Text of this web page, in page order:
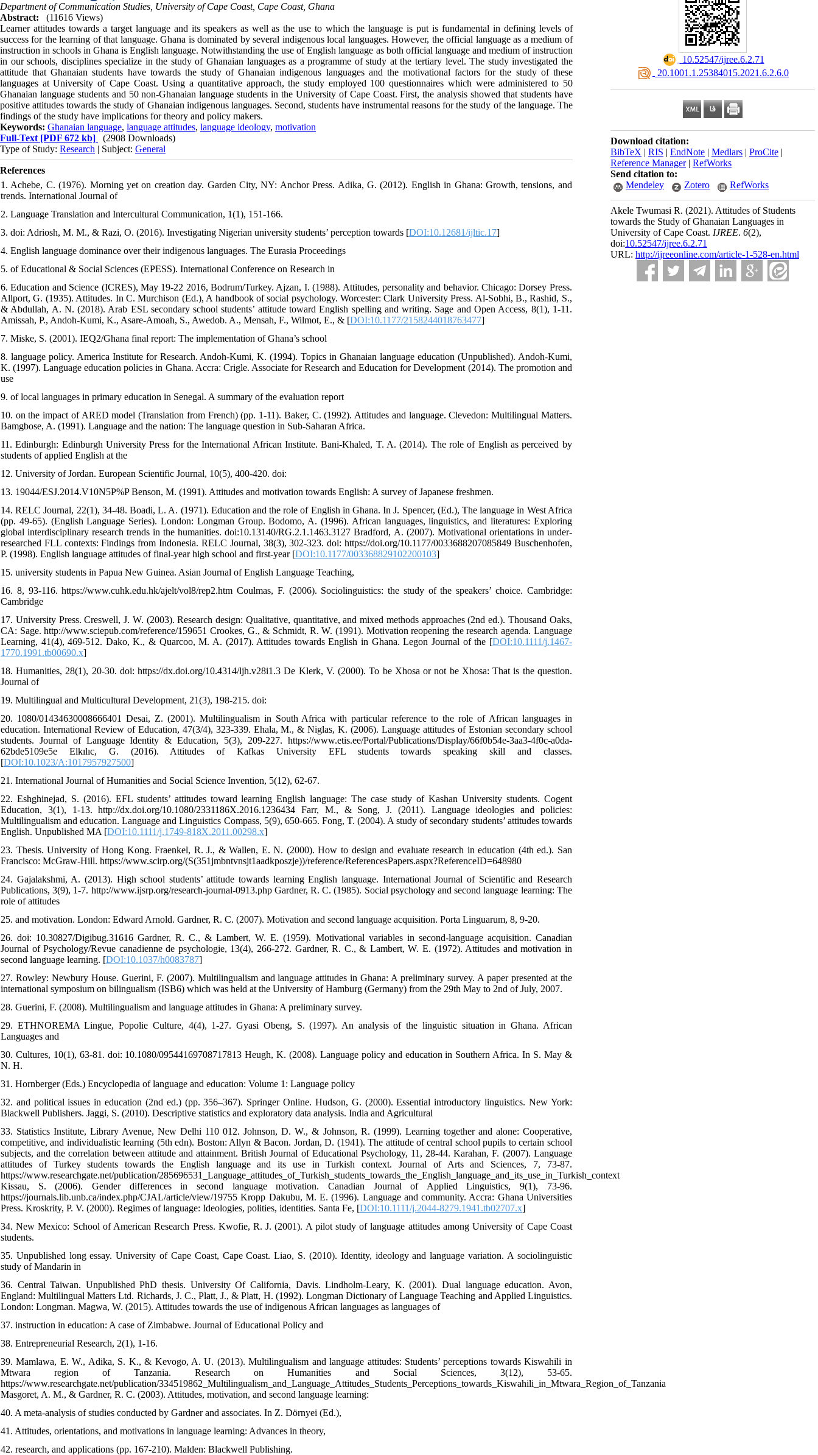
‎ 10.52547/ijree.6.2.71
‎ 20.1001.1.25384015.2021.6.2.6.0
Download citation:
BibTeX | RIS | EndNote | Medlars | ProCite |
Reference Manager| RefWorks
Send citation to:
Mendeley
Zotero RefWorks
Akele Twumasi R. (2021). Attitudes of Students
towards the Study of Ghanaian Languages in
University of Cape Coast. IJREE. 6(2),
doi:10.52547/ijree.6.2.71
URL: http://ijreeonline.com/article-1-528-en.html
Department of Communication Studies, University of Cape Coast, Cape Coast, Ghana
Abstract:
(11616 Views)
Learner attitudes towards a target language and its speakers as well as the use to which the language is put is fundamental in defining levels of
success for the learning of that language. Ghana is dominated by several indigenous local languages. However, the official language as a medium of
instruction in schools in Ghana is English language. Notwithstanding the use of English language as both official language and medium of instruction
in our schools, disciplines specialize in the study of Ghanaian languages as a programme of study at the tertiary level. The study investigated the
attitude that Ghanaian students have towards the study of Ghanaian indigenous languages and the motivational factors for the study of these
languages at University of Cape Coast. Using a quantitative approach, the study employed 100 questionnaires which were administered to 50
Ghanaian language students and 50 non-Ghanaian language students in the University of Cape Coast. First, the analysis showed that students have
positive attitudes towards the study of Ghanaian indigenous languages. Second, students have instrumental reasons for the study of the language. The
findings of the study have implications for theory and policy makers.
Keywords: Ghanaian language, language attitudes, language ideology, motivation
Full-Text [PDF 672 kb]
(2908 Downloads)
Type of Study: Research | Subject: General
References
1. Achebe, C. (1976). Morning yet on creation day. Garden City, NY: Anchor Press. Adika, G. (2012). English in Ghana: Growth, tensions, and
trends. International Journal of
2. Language Translation and Intercultural Communication, 1(1), 151-166.
3. doi: Adriosh, M. M., & Razi, O. (2016). Investigating Nigerian university students’ perception towards [DOI:10.12681/ijltic.17]
4. English language dominance over their indigenous languages. The Eurasia Proceedings
5. of Educational & Social Sciences (EPESS). International Conference on Research in
6. Education and Science (ICRES), May 19-22 2016, Bodrum/Turkey. Ajzan, I. (1988). Attitudes, personality and behavior. Chicago: Dorsey Press.
Allport, G. (1935). Attitudes. In C. Murchison (Ed.), A handbook of social psychology. Worcester: Clark University Press. Al-Sobhi, B., Rashid, S.,
& Abdullah, A. N. (2018). Arab ESL secondary school students’ attitude toward English spelling and writing. Sage and Open Access, 8(1), 1-11.
Amissah, P., Andoh-Kumi, K., Asare-Amoah, S., Awedob. A., Mensah, F., Wilmot, E., & [DOI:10.1177/2158244018763477]
7. Miske, S. (2001). IEQ2/Ghana final report: The implementation of Ghana’s school
8. language policy. America Institute for Research. Andoh-Kumi, K. (1994). Topics in Ghanaian language education (Unpublished). Andoh-Kumi,
K. (1997). Language education policies in Ghana. Accra: Crigle. Associate for Research and Education for Development (2014). The promotion and
use
9. of local languages in primary education in Senegal. A summary of the evaluation report
10. on the impact of ARED model (Translation from French) (pp. 1-11). Baker, C. (1992). Attitudes and language. Clevedon: Multilingual Matters.
Bamgbose, A. (1991). Language and the nation: The language question in Sub-Saharan Africa.
11. Edinburgh: Edinburgh University Press for the International African Institute. Bani-Khaled, T. A. (2014). The role of English as perceived by
students of applied English at the
12. University of Jordan. European Scientific Journal, 10(5), 400-420. doi:
13. 19044/ESJ.2014.V10N5P%P Benson, M. (1991). Attitudes and motivation towards English: A survey of Japanese freshmen.
14. RELC Journal, 22(1), 34-48. Boadi, L. A. (1971). Education and the role of English in Ghana. In J. Spencer, (Ed.), The language in West Africa
(pp. 49-65). (English Language Series). London: Longman Group. Bodomo, A. (1996). African languages, linguistics, and literatures: Exploring
global interdisciplinary research trends in the humanities. doi:10.13140/RG.2.1.1463.3127 Bradford, A. (2007). Motivational orientations in under-
researched FLL contexts: Findings from Indonesia. RELC Journal, 38(3), 302-323. doi: https://doi.org/10.1177/0033688207085849 Buschenhofen,
P. (1998). English language attitudes of final-year high school and first-year [DOI:10.1177/003368829102200103]
15. university students in Papua New Guinea. Asian Journal of English Language Teaching,
16. 8, 93-116. https://www.cuhk.edu.hk/ajelt/vol8/rep2.htm Coulmas, F. (2006). Sociolinguistics: the study of the speakers’ choice. Cambridge:
Cambridge
17. University Press. Creswell, J. W. (2003). Research design: Qualitative, quantitative, and mixed methods approaches (2nd ed.). Thousand Oaks,
CA: Sage. http://www.sciepub.com/reference/159651 Crookes, G., & Schmidt, R. W. (1991). Motivation reopening the research agenda. Language
Learning, 41(4), 469-512. Dako, K., & Quarcoo, M. A. (2017). Attitudes towards English in Ghana. Legon Journal of the [DOI:10.1111/j.1467-
1770.1991.tb00690.x]
18. Humanities, 28(1), 20-30. doi: https://dx.doi.org/10.4314/ljh.v28i1.3 De Klerk, V. (2000). To be Xhosa or not be Xhosa: That is the question.
Journal of
19. Multilingual and Multicultural Development, 21(3), 198-215. doi:
20. 1080/01434630008666401 Desai, Z. (2001). Multilingualism in South Africa with particular reference to the role of African languages in
education. International Review of Education, 47(3/4), 323-339. Ehala, M., & Niglas, K. (2006). Language attitudes of Estonian secondary school
students. Journal of Language Identity & Education, 5(3), 209-227. https://www.etis.ee/Portal/Publications/Display/66f0b54e-3aa3-4f0c-a0da-
62bde5109e5e Elkılıc, G. (2016). Attitudes of Kafkas University EFL students towards speaking skill and classes.
[DOI:10.1023/A:1017957927500]
21. International Journal of Humanities and Social Science Invention, 5(12), 62-67.
22. Eshghinejad, S. (2016). EFL students’ attitudes toward learning English language: The case study of Kashan University students. Cogent
Education, 3(1), 1-13. http://dx.doi.org/10.1080/2331186X.2016.1236434 Farr, M., & Song, J. (2011). Language ideologies and policies:
Multilingualism and education. Language and Linguistics Compass, 5(9), 650-665. Fong, T. (2004). A study of secondary students’ attitudes towards
English. Unpublished MA [DOI:10.1111/j.1749-818X.2011.00298.x]
23. Thesis. University of Hong Kong. Fraenkel, R. J., & Wallen, E. N. (2000). How to design and evaluate research in education (4th ed.). San
Francisco: McGraw-Hill. https://www.scirp.org/(S(351jmbntvnsjt1aadkposzje))/reference/ReferencesPapers.aspx?ReferenceID=648980
24. Gajalakshmi, A. (2013). High school students’ attitude towards learning English language. International Journal of Scientific and Research
Publications, 3(9), 1-7. http://www.ijsrp.org/research-journal-0913.php Gardner, R. C. (1985). Social psychology and second language learning: The
role of attitudes
25. and motivation. London: Edward Arnold. Gardner, R. C. (2007). Motivation and second language acquisition. Porta Linguarum, 8, 9-20.
26. doi: 10.30827/Digibug.31616 Gardner, R. C., & Lambert, W. E. (1959). Motivational variables in second-language acquisition. Canadian
Journal of Psychology/Revue canadienne de psychologie, 13(4), 266-272. Gardner, R. C., & Lambert, W. E. (1972). Attitudes and motivation in
second language learning. [DOI:10.1037/h0083787]
27. Rowley: Newbury House. Guerini, F. (2007). Multilingualism and language attitudes in Ghana: A preliminary survey. A paper presented at the
international symposium on bilingualism (ISB6) which was held at the University of Hamburg (Germany) from the 29th May to 2nd of July, 2007.
28. Guerini, F. (2008). Multilingualism and language attitudes in Ghana: A preliminary survey.
29. ETHNOREMA Lingue, Popolie Culture, 4(4), 1-27. Gyasi Obeng, S. (1997). An analysis of the linguistic situation in Ghana. African
Languages and
30. Cultures, 10(1), 63-81. doi: 10.1080/09544169708717813 Heugh, K. (2008). Language policy and education in Southern Africa. In S. May &
N. H.
31. Hornberger (Eds.) Encyclopedia of language and education: Volume 1: Language policy
32. and political issues in education (2nd ed.) (pp. 356–367). Springer Online. Hudson, G. (2000). Essential introductory linguistics. New York:
Blackwell Publishers. Jaggi, S. (2010). Descriptive statistics and exploratory data analysis. India and Agricultural
33. Statistics Institute, Library Avenue, New Delhi 110 012. Johnson, D. W., & Johnson, R. (1999). Learning together and alone: Cooperative,
competitive, and individualistic learning (5th edn). Boston: Allyn & Bacon. Jordan, D. (1941). The attitude of central school pupils to certain school
subjects, and the correlation between attitude and attainment. British Journal of Educational Psychology, 11, 28-44. Karahan, F. (2007). Language
attitudes of Turkey students towards the English language and its use in Turkish context. Journal of Arts and Sciences, 7, 73-87.
https://www.researchgate.net/publication/285696531_Language_attitudes_of_Turkish_students_towards_the_English_language_and_its_use_in_Turkish_context
Kissau, S. (2006). Gender differences in second language motivation. Canadian Journal of Applied Linguistics, 9(1), 73-96.
https://journals.lib.unb.ca/index.php/CJAL/article/view/19755 Kropp Dakubu, M. E. (1996). Language and community. Accra: Ghana Universities
Press. Kroskrity, P. V. (2000). Regimes of language: Ideologies, polities, identities. Santa Fe, [DOI:10.1111/j.2044-8279.1941.tb02707.x]
34. New Mexico: School of American Research Press. Kwofie, R. J. (2001). A pilot study of language attitudes among University of Cape Coast
students.
35. Unpublished long essay. University of Cape Coast, Cape Coast. Liao, S. (2010). Identity, ideology and language variation. A sociolinguistic
study of Mandarin in
36. Central Taiwan. Unpublished PhD thesis. University Of California, Davis. Lindholm-Leary, K. (2001). Dual language education. Avon,
England: Multilingual Matters Ltd. Richards, J. C., Platt, J., & Platt, H. (1992). Longman Dictionary of Language Teaching and Applied Linguistics.
London: Longman. Magwa, W. (2015). Attitudes towards the use of indigenous African languages as languages of
37. instruction in education: A case of Zimbabwe. Journal of Educational Policy and
38. Entrepreneurial Research, 2(1), 1-16.
39. Mamlawa, E. W., Adika, S. K., & Kevogo, A. U. (2013). Multilingualism and language attitudes: Students’ perceptions towards Kiswahili in
Mtwara region of Tanzania. Research on Humanities and Social Sciences, 3(12), 53-65.
https://www.researchgate.net/publication/334519862_Multilingualism_and_Language_Attitudes_Students_Perceptions_towards_Kiswahili_in_Mtwara_Region_of_Tanzania
Masgoret, A. M., & Gardner, R. C. (2003). Attitudes, motivation, and second language learning:
40. A meta-analysis of studies conducted by Gardner and associates. In Z. Dörnyei (Ed.),
41. Attitudes, orientations, and motivations in language learning: Advances in theory,
42. research, and applications (pp. 167-210). Malden: Blackwell Publishing.